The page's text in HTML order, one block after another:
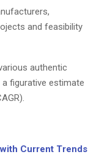
and feasibility
authentic
figurative estimate
Current Trends